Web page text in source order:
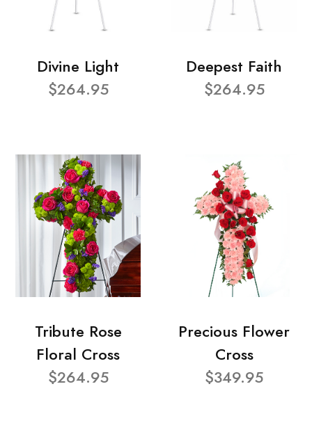
Divine Light
$264.95
Deepest Faith
$264.95
Tribute Rose
Floral Cross
$264.95
Precious Flower
Cross
$349.95